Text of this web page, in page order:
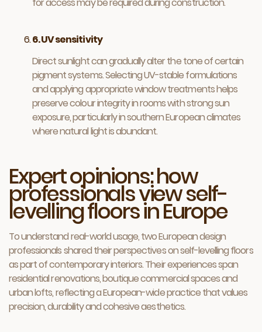
6. UV sensitivity
Direct sunlight can gradually alter the tone of certain
pigment systems. Selecting UV-stable formulations
and applying appropriate window treatments helps
preserve colour integrity in rooms with strong sun
exposure, particularly in southern European climates
where natural light is abundant.
Expert opinions: how
professionals view self-
levelling floors in Europe
To understand real-world usage, two European design
professionals shared their perspectives on self-levelling floors
as part of contemporary interiors. Their experiences span
residential renovations, boutique commercial spaces and
urban lofts, reflecting a European-wide practice that values
precision, durability and cohesive aesthetics.